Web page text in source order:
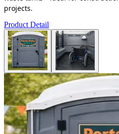
projects.
Product Detail